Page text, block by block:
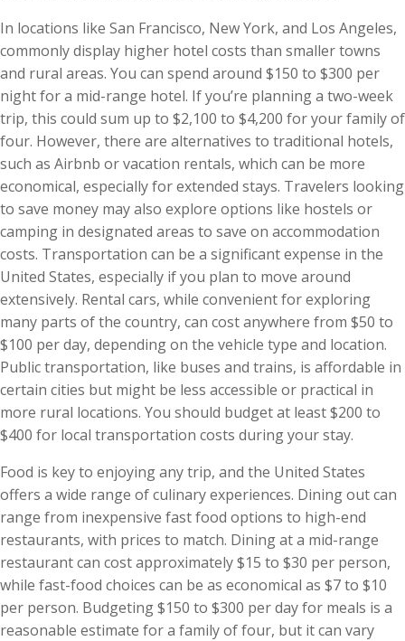
In locations like San Francisco, New York, and Los Angeles,
commonly display higher hotel costs than smaller towns
and rural areas. You can spend around $150 to $300 per
night for a mid-range hotel. If you’re planning a two-week
trip, this could sum up to $2,100 to $4,200 for your family of
four. However, there are alternatives to traditional hotels,
such as Airbnb or vacation rentals, which can be more
economical, especially for extended stays. Travelers looking
to save money may also explore options like hostels or
camping in designated areas to save on accommodation
costs. Transportation can be a significant expense in the
United States, especially if you plan to move around
extensively. Rental cars, while convenient for exploring
many parts of the country, can cost anywhere from $50 to
$100 per day, depending on the vehicle type and location.
Public transportation, like buses and trains, is affordable in
certain cities but might be less accessible or practical in
more rural locations. You should budget at least $200 to
$400 for local transportation costs during your stay.
Food is key to enjoying any trip, and the United States
offers a wide range of culinary experiences. Dining out can
range from inexpensive fast food options to high-end
restaurants, with prices to match. Dining at a mid-range
restaurant can cost approximately $15 to $30 per person,
while fast-food choices can be as economical as $7 to $10
per person. Budgeting $150 to $300 per day for meals is a
reasonable estimate for a family of four, but it can vary